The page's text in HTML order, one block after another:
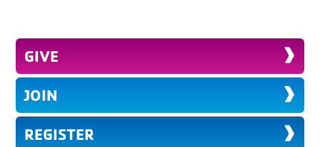
GIVE
JOIN
REGISTER